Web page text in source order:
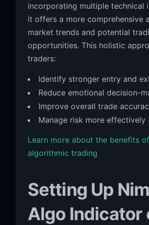
incorporating multiple technical
it offers a more comprehensive
market trends and potential
opportunities. This holistic
traders:
Identify stronger entry and
Reduce emotional decision-
Improve overall trade
Manage risk more effectively
Learn more about the benefits of
algorithmic trading
Setting Up
Algo Indicator